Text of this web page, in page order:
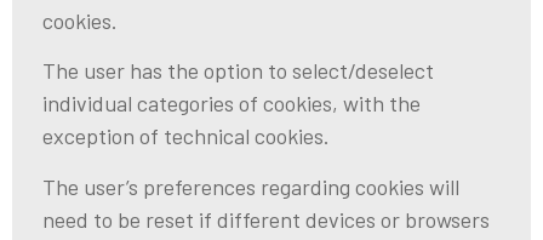
cookies.
The user has the option to select/deselect
individual categories of cookies, with the
exception of technical cookies.
The user’s preferences regarding cookies will
need to be reset if different devices or browsers